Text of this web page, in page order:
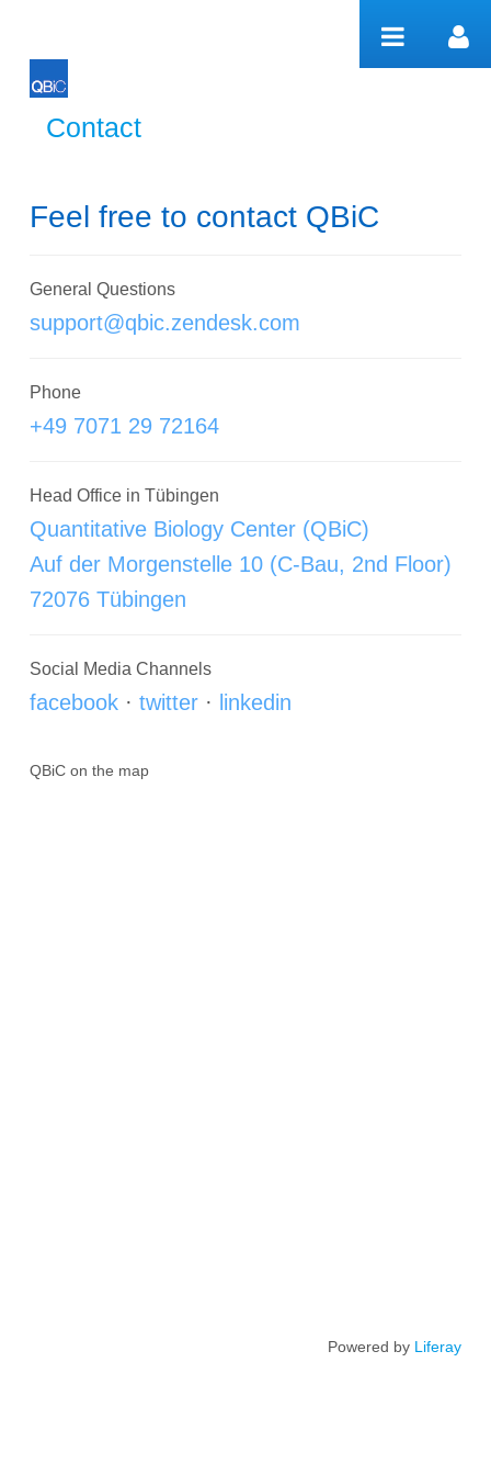
Contact
Contact
Feel free to contact QBiC
General Questions
support@qbic.zendesk.com
Phone
+49 7071 29 72164
Head Office in Tübingen
Quantitative Biology Center (QBiC)
Auf der Morgenstelle 10 (C-Bau, 2nd Floor)
72076 Tübingen
Social Media Channels
facebook · twitter · linkedin
QBiC on the map
Powered by Liferay